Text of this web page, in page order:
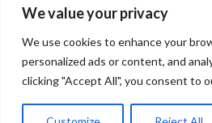
We value your privacy
We use cookies to enhance your
personalized ads or content, and
clicking "Accept All", you consent to